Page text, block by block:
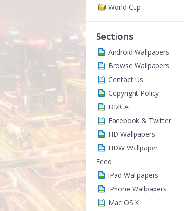
World Cup
Sections
Android Wallpapers
Browse Wallpapers
Contact Us
Copyright Policy
DMCA
Facebook & Twitter
HD Wallpapers
HDW Wallpaper
Feed
iPad Wallpapers
iPhone Wallpapers
Mac OS X